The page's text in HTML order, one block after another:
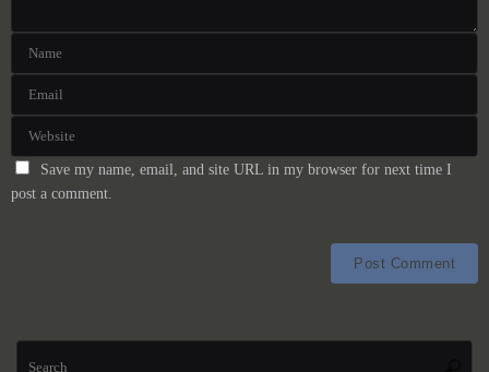
Save my name, email, and site URL in my browser for next time I
post a comment.